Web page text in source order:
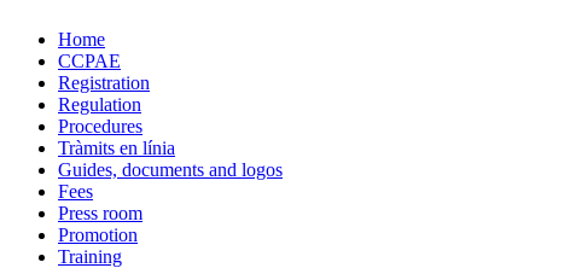
Home
CCPAE
Registration
Regulation
Procedures
Tràmits en línia
Guides, documents and logos
Fees
Press room
Promotion
Training